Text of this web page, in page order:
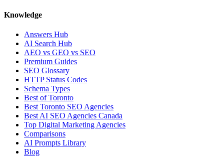
Knowledge
Answers Hub
AI Search Hub
AEO vs GEO vs SEO
Premium Guides
SEO Glossary
HTTP Status Codes
Schema Types
Best of Toronto
Best Toronto SEO Agencies
Best AI SEO Agencies Canada
Top Digital Marketing Agencies
Comparisons
AI Prompts Library
Blog